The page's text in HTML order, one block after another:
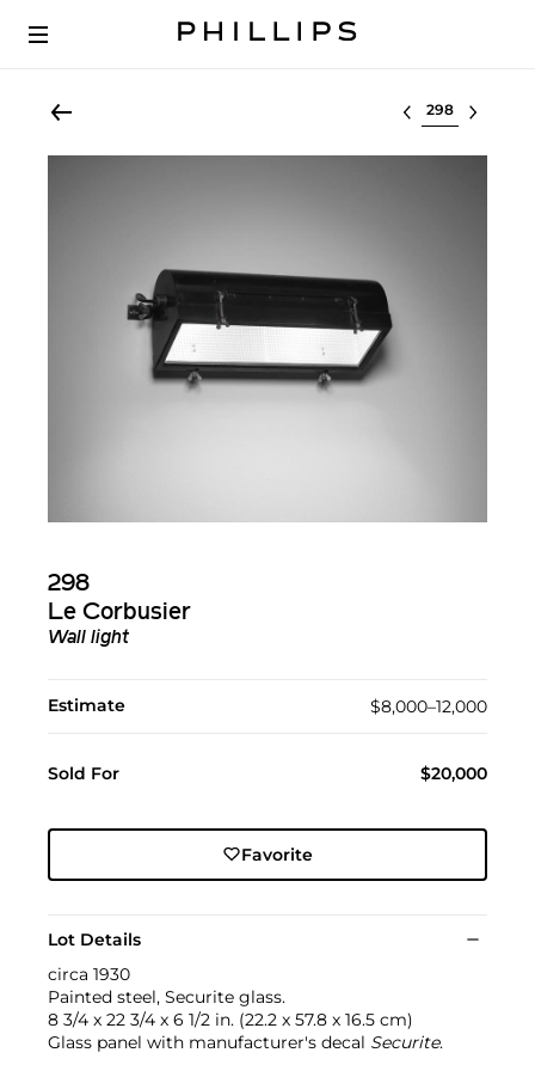
Select lot
298
Le Corbusier
Wall light
Estimate $8,000–12,000
Sold For $20,000
Favorite
Lot Details
circa 1930
Painted steel, Securite glass.
8 3/4 x 22 3/4 x 6 1/2 in. (22.2 x 57.8 x 16.5 cm)
Glass panel with manufacturer's decal Securite.